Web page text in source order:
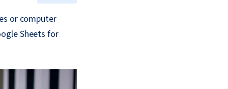
or computer
Sheets for